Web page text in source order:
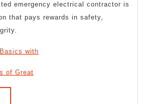
emergency electrical contractor is
that pays rewards in safety,
with
of Great